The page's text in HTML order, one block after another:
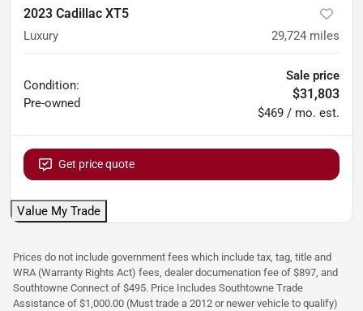
2023 Cadillac XT5
Luxury 29,724 miles
Condition:
Pre-owned
Sale price
$31,803
$469 / mo. est.
Get price quote
Value My Trade
Prices do not include government fees which include tax, tag, title and
WRA (Warranty Rights Act) fees, dealer documenation fee of $897, and
Southtowne Connect of $495. Price Includes Southtowne Trade
Assistance of $1,000.00 (Must trade a 2012 or newer vehicle to qualify)